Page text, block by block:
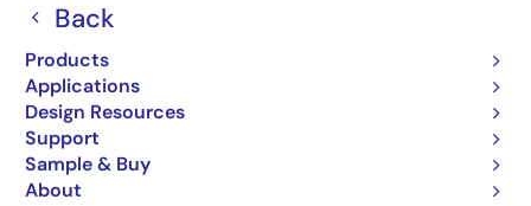
Back
Products
Applications
Design Resources
Support
Sample & Buy
About
Wide Band Spdt Switch
Overview Software & Tools